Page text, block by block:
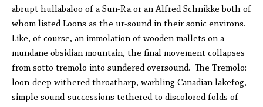
abrupt hullabaloo of a Sun-Ra or an Alfred Schnikke both of
whom listed Loons as the ur-sound in their sonic environs.
Like, of course, an immolation of wooden mallets on a
mundane obsidian mountain, the final movement collapses
from sotto tremolo into sundered oversound. The Tremolo:
loon-deep withered throatharp, warbling Canadian lakefog,
simple sound-successions tethered to discolored folds of